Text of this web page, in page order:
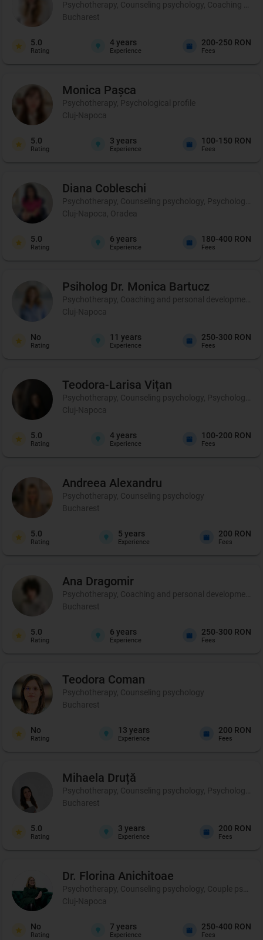
Psychotherapy, Counseling psychology, Coaching
Bucharest
5.0
Rating
4 years
Experience
200-250 RON
Fees
Monica Pașca
Psychotherapy, Psychological profile
Cluj-Napoca
5.0
Rating
3 years
Experience
100-150 RON
Fees
Diana Cobleschi
Psychotherapy, Counseling psychology, Psychological
Cluj-Napoca, Oradea
5.0
Rating
6 years
Experience
180-400 RON
Fees
Psiholog Dr. Monica Bartucz
Psychotherapy, Coaching and personal development,
Cluj-Napoca
No
Rating
11 years
Experience
250-300 RON
Fees
Teodora-Larisa Vițan
Psychotherapy, Counseling psychology, Psychological
Cluj-Napoca
5.0
Rating
4 years
Experience
100-200 RON
Fees
Andreea Alexandru
Psychotherapy, Counseling psychology
Bucharest
5.0
Rating
5 years
Experience
200 RON
Fees
Ana Dragomir
Psychotherapy, Coaching and personal development,
Bucharest
5.0
Rating
6 years
Experience
250-300 RON
Fees
Teodora Coman
Psychotherapy, Counseling psychology
Bucharest
No
Rating
13 years
Experience
200 RON
Fees
Mihaela Druță
Psychotherapy, Counseling psychology,
Bucharest
5.0
Rating
3 years
Experience
200 RON
Fees
Dr. Florina Anichitoae
Psychotherapy, Counseling psychology, Couple
Cluj-Napoca
No
Rating
7 years
Experience
250-400 RON
Fees